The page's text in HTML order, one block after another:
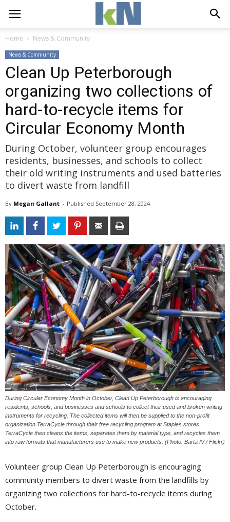
Home News & Community
News & Community
Clean Up Peterborough
organizing two collections of
hard-to-recycle items for
Circular Economy Month
During October, volunteer group encourages
residents, businesses, and schools to collect
their old writing instruments and used batteries
to divert waste from landfill
By Megan Gallant - Published September 28, 2024
During Circular Economy Month in October, Clean Up Peterborough is encouraging
residents, schools, and businesses and schools to collect their used and broken writing
instruments for recycling. The collected items will then be supplied to the non-profit
organization TerraCycle through their free recycling program at Staples stores.
TerraCycle then cleans the items, separates them by material type, and recycles them
into raw formats that manufacturers use to make new products. (Photo: Barta IV / Flickr)
Volunteer group Clean Up Peterborough is encouraging
community members to divert waste from the landfills by
organizing two collections for hard-to-recycle items during
October.